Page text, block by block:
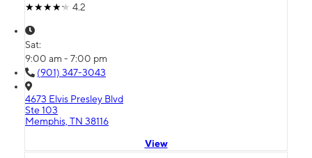
4.2
Sat:
9:00 am - 7:00 pm
(901) 347-3043
4673 Elvis Presley Blvd
Ste 103
Memphis, TN 38116
View